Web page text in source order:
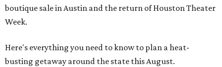
boutique sale in Austin and the return of Houston Theater
Week.
Here's everything you need to know to plan a heat-
busting getaway around the state this August.